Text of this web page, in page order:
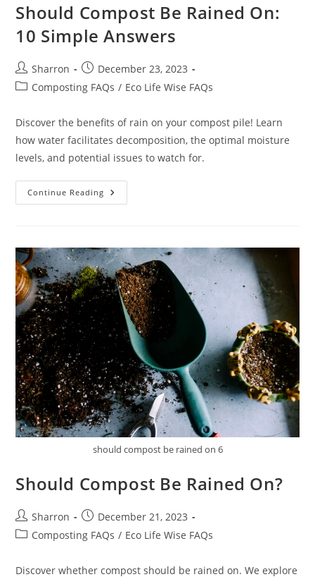
Should Compost Be Rained On:
10 Simple Answers
Post
author:
Sharron
Post
published:
December 23, 2023
PostComposting FAQs / Eco Life Wise FAQs
Discover the benefits of rain on your compost pile! Learn
how water facilitates decomposition, the optimal moisture
levels, and potential issues to watch for.
Continue Reading Should
Compost
Simple
Answers
should compost be rained on 6
Should Compost Be Rained On?
Post
author:
Sharron
Post
published:
December 21, 2023
PostComposting FAQs / Eco Life Wise FAQs
Discover whether compost should be rained on. We explore